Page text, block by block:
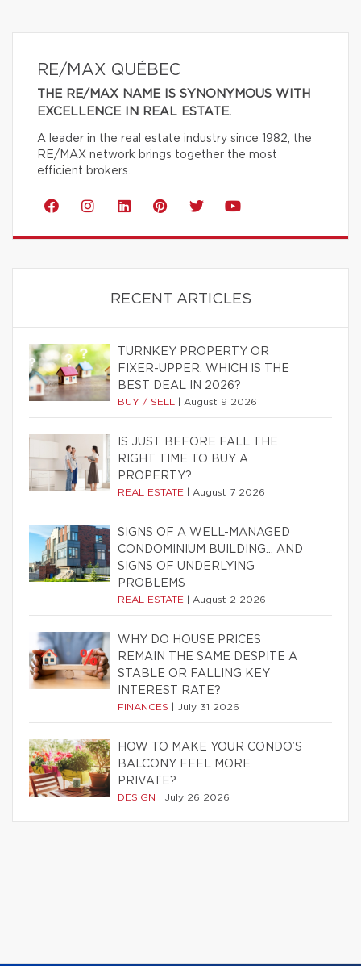
RE/MAX QUÉBEC
THE RE/MAX NAME IS SYNONYMOUS WITH
EXCELLENCE IN REAL ESTATE.
A leader in the real estate industry since 1982, the
RE/MAX network brings together the most
efficient brokers.
RECENT ARTICLES
TURNKEY PROPERTY OR
FIXER-UPPER: WHICH IS THE
BEST DEAL IN 2026?
BUY / SELL August 9 2026
IS JUST BEFORE FALL THE
RIGHT TIME TO BUY A
PROPERTY?
REAL ESTATE August 7 2026
SIGNS OF A WELL-MANAGED
CONDOMINIUM BUILDING… AND
SIGNS OF UNDERLYING
PROBLEMS
REAL ESTATE August 2 2026
WHY DO HOUSE PRICES
REMAIN THE SAME DESPITE A
STABLE OR FALLING KEY
INTEREST RATE?
FINANCES July 31 2026
HOW TO MAKE YOUR CONDO’S
BALCONY FEEL MORE
PRIVATE?
DESIGN July 26 2026